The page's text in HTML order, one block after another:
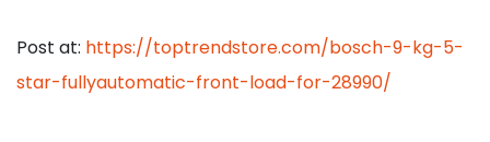
Post at: https://toptrendstore.com/bosch-9-kg-5-
star-fullyautomatic-front-load-for-28990/